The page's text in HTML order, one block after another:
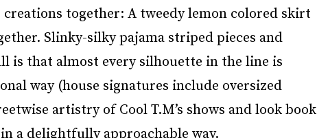
together: A tweedy lemon colored skirt
Slinky-silky pajama striped pieces and
is that almost every silhouette in the line is
way (house signatures include oversized
artistry of Cool T.M’s shows and look book
a delightfully approachable way.